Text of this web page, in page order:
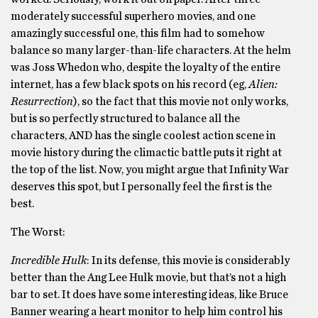
moderately successful superhero movies, and one
amazingly successful one, this film had to somehow
balance so many larger-than-life characters. At the helm
was Joss Whedon who, despite the loyalty of the entire
internet, has a few black spots on his record (eg,Alien:
Resurrection), so the fact that this movie not only works,
but is so perfectly structured to balance all the
characters, AND has the single coolest action scene in
movie history during the climactic battle puts it right at
the top of the list. Now, you might argue that Infinity War
deserves this spot, but I personally feel the first is the
best.
The Worst:
Incredible Hulk: In its defense, this movie is considerably
better than the Ang Lee Hulk movie, but that’s not a high
bar to set. It does have some interesting ideas, like Bruce
Banner wearing a heart monitor to help him control his